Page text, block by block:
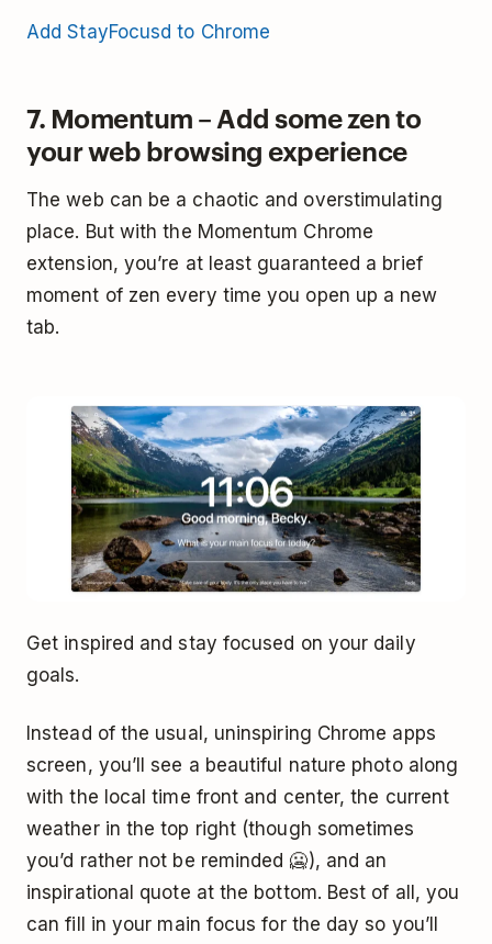
Add StayFocusd to Chrome
7. Momentum – Add some zen to
your web browsing experience
The web can be a chaotic and overstimulating
place. But with the Momentum Chrome
extension, you’re at least guaranteed a brief
moment of zen every time you open up a new
tab.
Get inspired and stay focused on your daily
goals.
Instead of the usual, uninspiring Chrome apps
screen, you’ll see a beautiful nature photo along
with the local time front and center, the current
weather in the top right (though sometimes
you’d rather not be reminded 🥶), and an
inspirational quote at the bottom. Best of all, you
can fill in your main focus for the day so you’ll